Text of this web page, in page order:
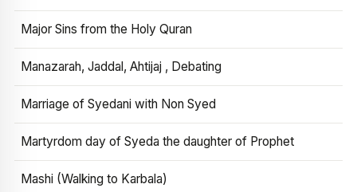
Major Sins from the Holy Quran
Manazarah, Jaddal, Ahtijaj , Debating
Marriage of Syedani with Non Syed
Martyrdom day of Syeda the daughter of Prophet
Mashi (Walking to Karbala)